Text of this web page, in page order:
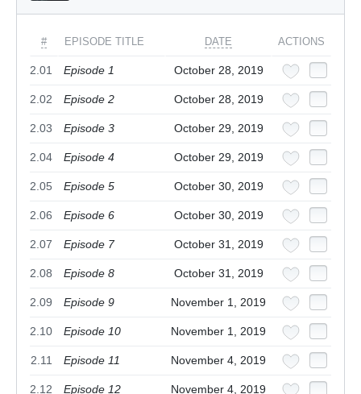
# EPISODE TITLE DATE ACTIONS
2.01 Episode 1 October 28, 2019
2.02 Episode 2 October 28, 2019
2.03 Episode 3 October 29, 2019
2.04 Episode 4 October 29, 2019
2.05 Episode 5 October 30, 2019
2.06 Episode 6 October 30, 2019
2.07 Episode 7 October 31, 2019
2.08 Episode 8 October 31, 2019
2.09 Episode 9 November 1, 2019
2.10 Episode 10 November 1, 2019
2.11 Episode 11 November 4, 2019
2.12 Episode 12 November 4, 2019